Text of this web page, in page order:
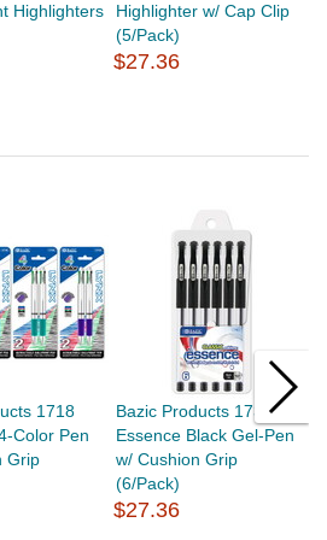
Highlighters
Highlighter w/ Cap Clip
(5/Pack)
$27.36
1718
Color Pen
Grip
Bazic Products 1732
Essence Black Gel-Pen
w/ Cushion Grip
(6/Pack)
$27.36